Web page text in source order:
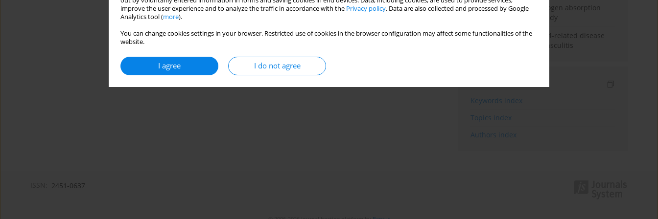
improve the user experience and to analyze the traffic in accordance with the Privacy policy. Data are also collected and processed by Google
Analytics tool (more).
You can change cookies settings in your browser. Restricted use of cookies in the browser configuration may affect some functionalities of the
website.
I agree I do not agree
Direct evidence of hydrogen absorption
from the skin – a pig study
ANCA subclasses in IgG4-related disease
and ANCA-associated vasculitis
Keywords index
Topics index
Authors index
2451-0637